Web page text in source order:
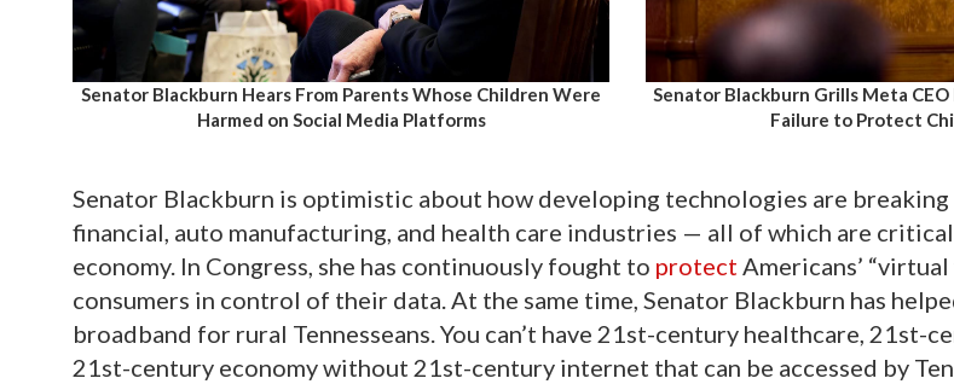
Senator Blackburn Hears From Parents Whose Children Were
Harmed on Social Media Platforms
Senator Blackburn Grills Meta
Failure to Protect
Senator Blackburn is optimistic about how developing technologies are
financial, auto manufacturing, and health care industries — all of which are critical
economy. In Congress, she has continuously fought to protect Americans’
consumers in control of their data. At the same time, Senator Blackburn has
broadband for rural Tennesseans. You can’t have 21st-century healthcare, 21st-
21st-century economy without 21st-century internet that can be accessed by